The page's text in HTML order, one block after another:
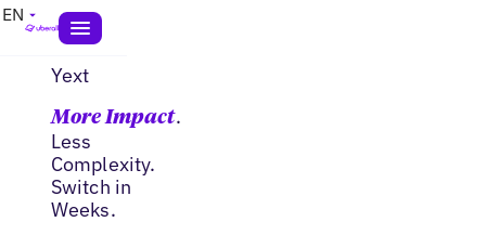
EN
Yext
More Impact.
Less
Complexity.
Switch in
Weeks.